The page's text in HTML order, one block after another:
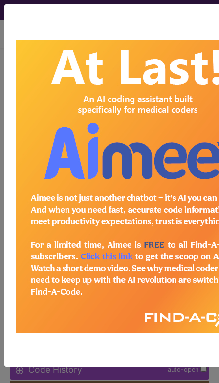
viewing Sat Aug 8, 2026
794NEONATE WITH OTHER
SIGNIFICANT PROBLEMS...
Medicare Severity Diagnosis
- NEONATE WITH OTHER SIGNIFICANT
PROBLEMS
Relative Weight, Length of Stay,
Procedure Type, and more, is also
available.
Access to this feature is available in
the following products:
Find-A-Code Facility
Base/Plus/Complete
auto-open
Code History